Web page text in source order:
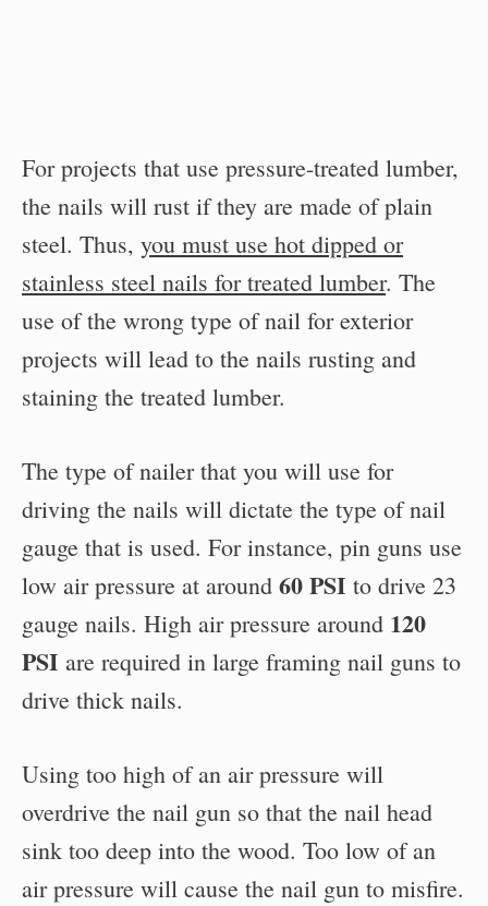
For projects that use pressure-treated lumber,
the nails will rust if they are made of plain
steel. Thus, you must use hot dipped or
stainless steel nails for treated lumber. The
use of the wrong type of nail for exterior
projects will lead to the nails rusting and
staining the treated lumber.
The type of nailer that you will use for
driving the nails will dictate the type of nail
gauge that is used. For instance, pin guns use
low air pressure at around 60 PSI to drive 23
gauge nails. High air pressure around 120
PSI are required in large framing nail guns to
drive thick nails.
Using too high of an air pressure will
overdrive the nail gun so that the nail head
sink too deep into the wood. Too low of an
air pressure will cause the nail gun to misfire.